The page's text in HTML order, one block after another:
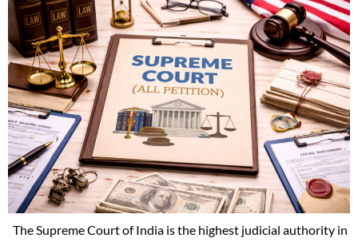
The Supreme Court of India is the highest judicial authority in